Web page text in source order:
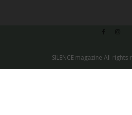
SILENCE magazine All